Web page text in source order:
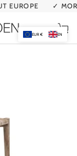
✓ MORE
EUR € EN